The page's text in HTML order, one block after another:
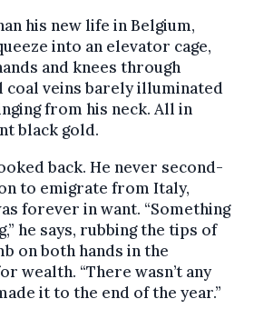
his new life in Belgium,
into an elevator cage,
and knees through
coal veins barely illuminated
from his neck. All in
black gold.
back. He never second-
to emigrate from Italy,
forever in want. “Something
he says, rubbing the tips of
on both hands in the
wealth. “There wasn’t any
it to the end of the year.”